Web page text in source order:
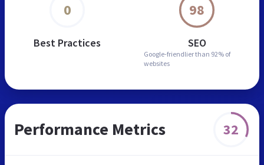
0
Best Practices
98
SEO
Google-friendlier than 92% of
websites
Performance Metrics 32